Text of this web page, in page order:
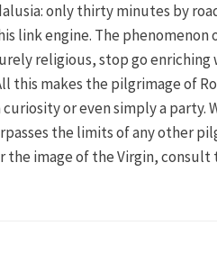
only thirty minutes by
link engine. The
religious, stop go
this makes the pilgrimage of
or even simply a party.
the limits of any other
the image of the Virgin,